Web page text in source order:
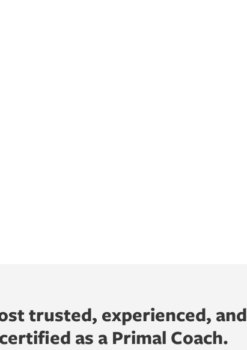
trusted, experienced, and
as a Primal Coach.